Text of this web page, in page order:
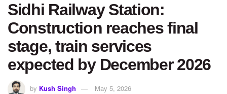
Sidhi Railway Station:
Construction reaches final
stage, train services
expected by December 2026
by Kush Singh May 5, 2026